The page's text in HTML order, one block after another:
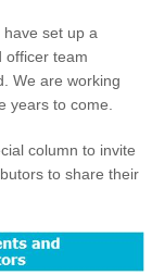
have set up a
officer team
We are working
years to come.
column to invite
to share their